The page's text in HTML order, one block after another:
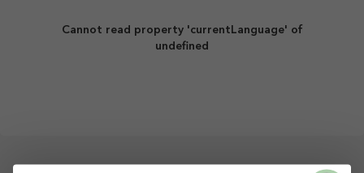
Cannot read property 'currentLanguage' of
undefined